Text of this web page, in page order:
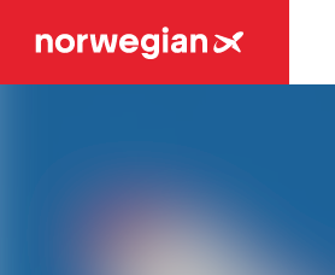
News archive
Media library